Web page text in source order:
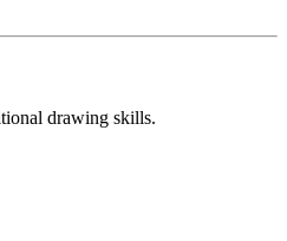
drawing skills.